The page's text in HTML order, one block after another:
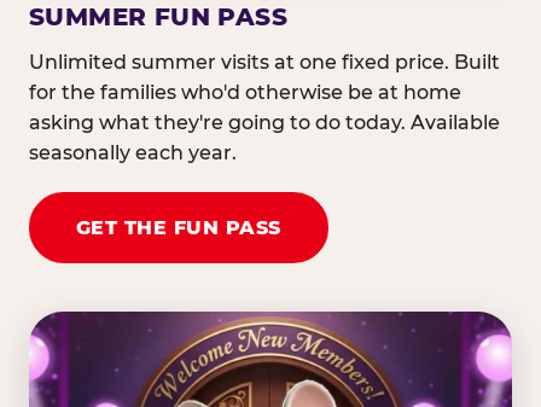
SUMMER FUN PASS
Unlimited summer visits at one fixed price. Built
for the families who'd otherwise be at home
asking what they're going to do today. Available
seasonally each year.
GET THE FUN PASS